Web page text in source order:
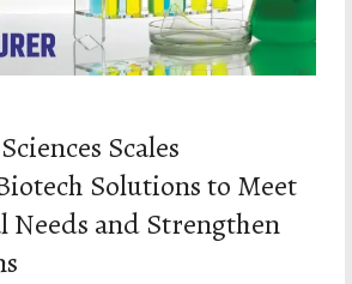
Scales
Solutions to Meet
Needs and Strengthen